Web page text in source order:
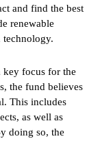
and find the best
renewable
technology.
key focus for the
the fund believes
This includes
as well as
doing so, the